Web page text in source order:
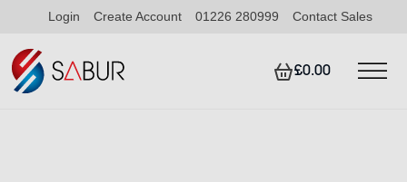
Login Create Account 01226 280999 Contact Sales
£0.00